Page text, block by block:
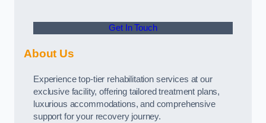
Get In Touch
About Us
Experience top-tier rehabilitation services at our
exclusive facility, offering tailored treatment plans,
luxurious accommodations, and comprehensive
support for your recovery journey.